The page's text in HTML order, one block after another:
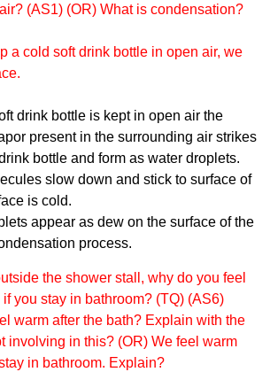
(AS1) (OR) What is condensation?
a cold soft drink bottle in open air, we
drink bottle is kept in open air the
present in the surrounding air strikes
bottle and form as water droplets.
slow down and stick to surface of
is cold.
appear as dew on the surface of the
process.
the shower stall, why do you feel
you stay in bathroom? (TQ) (AS6)
warm after the bath? Explain with the
involving in this? (OR) We feel warm
in bathroom. Explain?